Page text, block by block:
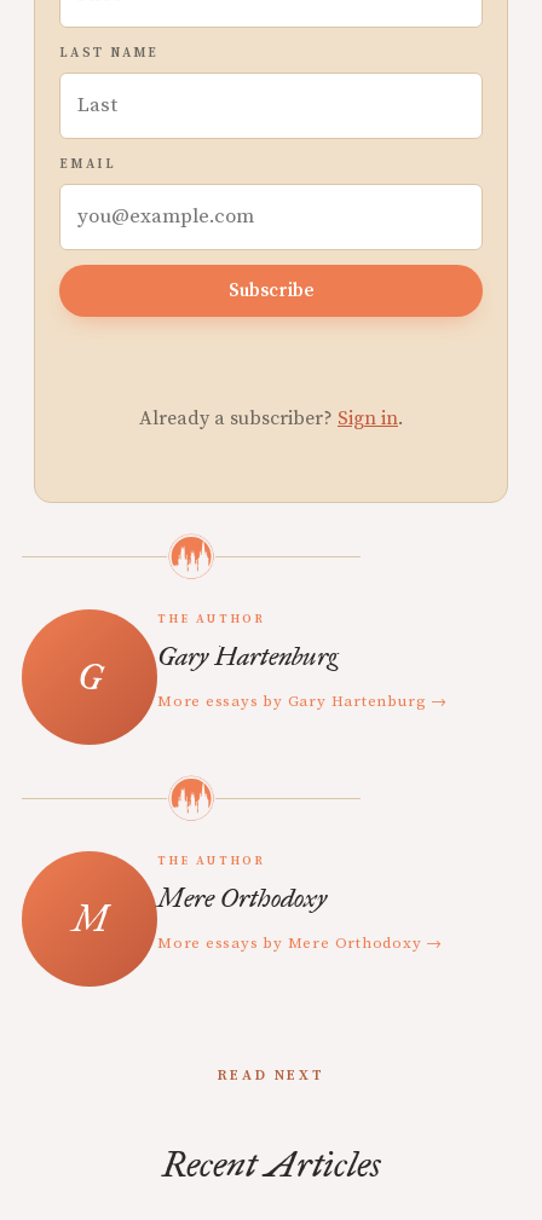
LAST NAME
EMAIL
Subscribe
Already a subscriber? Sign in.
THE AUTHOR
Gary Hartenburg
More essays by Gary Hartenburg →
THE AUTHOR
Mere Orthodoxy
More essays by Mere Orthodoxy →
READ NEXT
Recent Articles